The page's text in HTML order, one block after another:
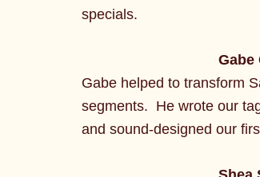
specials.
Gabe
Gabe helped to transform
segments. He wrote our
and sound-designed our